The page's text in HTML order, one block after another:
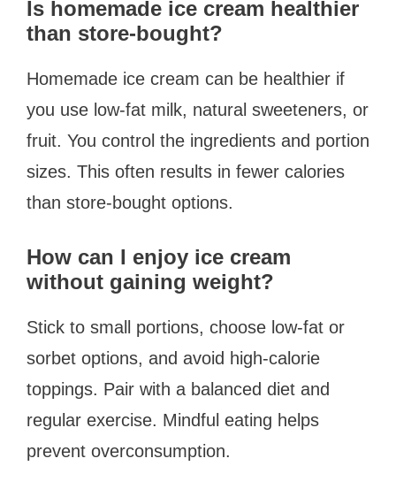
Is homemade ice cream healthier
than store-bought?
Homemade ice cream can be healthier if
you use low-fat milk, natural sweeteners, or
fruit. You control the ingredients and portion
sizes. This often results in fewer calories
than store-bought options.
How can I enjoy ice cream
without gaining weight?
Stick to small portions, choose low-fat or
sorbet options, and avoid high-calorie
toppings. Pair with a balanced diet and
regular exercise. Mindful eating helps
prevent overconsumption.